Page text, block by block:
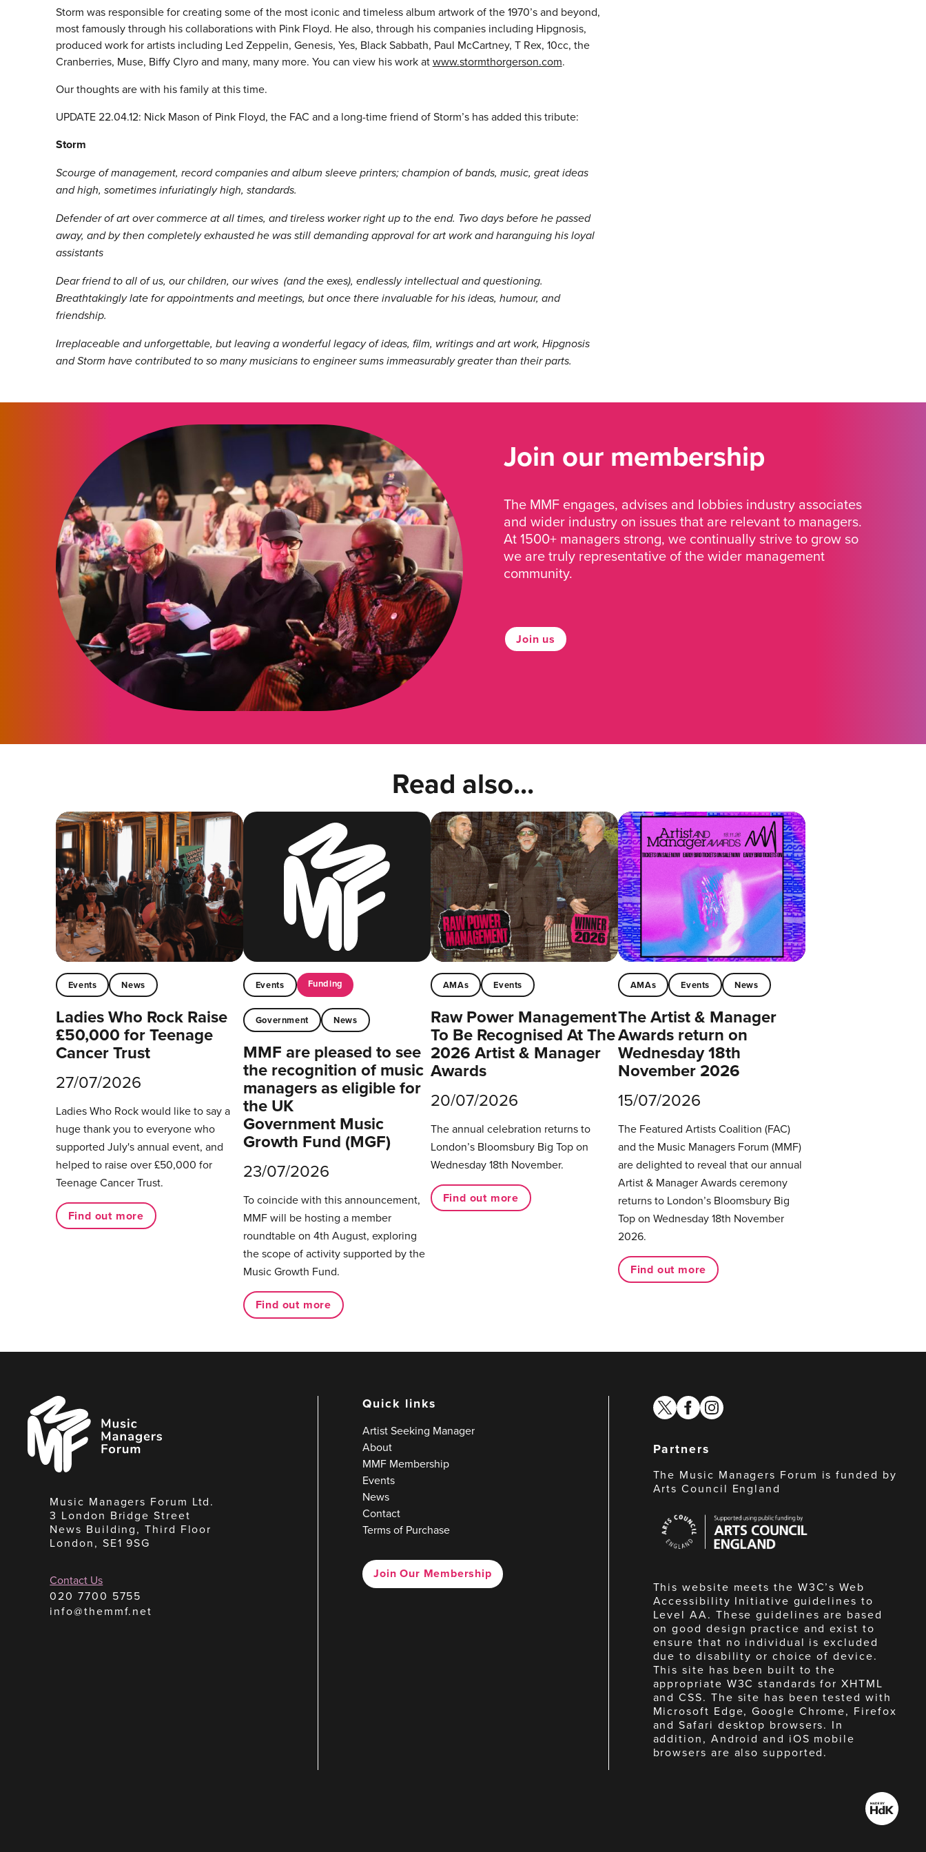
Storm was responsible for creating some of the most iconic and timeless album artwork of the 1970’s and beyond,
most famously through his collaborations with Pink Floyd. He also, through his companies including Hipgnosis,
produced work for artists including Led Zeppelin, Genesis, Yes, Black Sabbath, Paul McCartney, T Rex, 10cc, the
Cranberries, Muse, Biffy Clyro and many, many more. You can view his work atwww.stormthorgerson.com.
Our thoughts are with his family at this time.
UPDATE 22.04.12: Nick Mason of Pink Floyd, the FAC and a long-time friend of Storm’s has added this tribute:
Storm
Scourge of management, record companies and album sleeve printers; champion of bands, music, great ideas
and high, sometimes infuriatingly high, standards.
Defender of art over commerce at all times, and tireless worker right up to the end. Two days before he passed
away, and by then completely exhausted he was still demanding approval for art work and haranguing his loyal
assistants
Dear friend to all of us, our children, our wives (and the exes), endlessly intellectual and questioning.
Breathtakingly late for appointments and meetings, but once there invaluable for his ideas, humour, and
friendship.
Irreplaceable and unforgettable, but leaving a wonderful legacy of ideas, film, writings and art work, Hipgnosis
and Storm have contributed to so many musicians to engineer sums immeasurably greater than their parts.
Join our membership
The MMF engages, advises and lobbies industry associates
and wider industry on issues that are relevant to managers.
At 1500+ managers strong, we continually strive to grow so
we are truly representative of the wider management
community.
Join us
Read also...
Events News
Ladies Who Rock Raise
£50,000 for Teenage
Cancer Trust
27/07/2026
Ladies Who Rock would like to say a
huge thank you to everyone who
supported July's annual event, and
helped to raise over £50,000 for
Teenage Cancer Trust.
Find out more
Events Funding
Government News
MMF are pleased to see
the recognition of music
managers as eligible for
the UK
Government Music
Growth Fund (MGF)
23/07/2026
To coincide with this announcement,
MMF will be hosting a member
roundtable on 4th August, exploring
the scope of activity supported by the
Music Growth Fund.
Find out more
AMAs Events
Raw Power Management
To Be Recognised At The
2026 Artist & Manager
Awards
20/07/2026
The annual celebration returns to
London’s Bloomsbury Big Top on
Wednesday 18th November.
Find out more
AMAs Events News
The Artist & Manager
Awards return on
Wednesday 18th
November 2026
15/07/2026
The Featured Artists Coalition (FAC)
and the Music Managers Forum (MMF)
are delighted to reveal that our annual
Artist & Manager Awards ceremony
returns to London’s Bloomsbury Big
Top on Wednesday 18th November
2026.
Find out more
Music
Managers
Forum
Music Managers Forum Ltd.
3 London Bridge Street
News Building, Third Floor
London, SE1 9SG
Contact Us
020 7700 5755
info@themmf.net
Quick links
Artist Seeking Manager
About
MMF Membership
Events
News
Contact
Terms of Purchase
Join Our Membership
twitterfacebook
instagram
Partners
The Music Managers Forum is funded by
Arts Council England
Council
England
This website meets the W3C’s Web
Accessibility Initiative guidelines to
Level AA. These guidelines are based
on good design practice and exist to
ensure that no individual is excluded
due to disability or choice of device.
This site has been built to the
appropriate W3C standards for XHTML
and CSS. The site has been tested with
Microsoft Edge, Google Chrome, Firefox
and Safari desktop browsers. In
addition, Android and iOS mobile
browsers are also supported.
Made
by
HdK